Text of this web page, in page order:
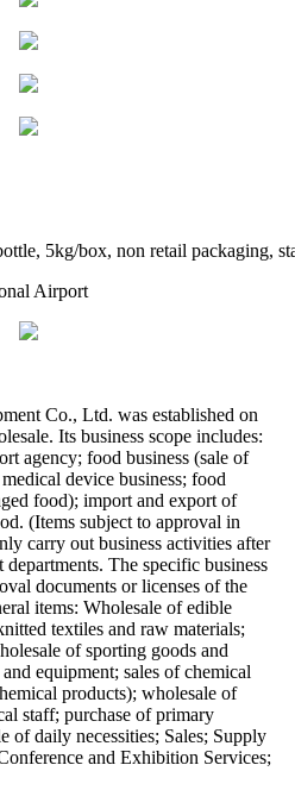
5kg/box, non retail packaging,
Airport
Co., Ltd. was established on
Its business scope includes:
agency; food business (sale of
device business; food
food); import and export of
(Items subject to approval in
carry out business activities after
The specific business
documents or licenses of the
items: Wholesale of edible
textiles and raw materials;
of sporting goods and
equipment; sales of chemical
products); wholesale of
staff; purchase of primary
of daily necessities; Sales; Supply
and Exhibition Services;